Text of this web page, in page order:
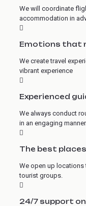
We will coordinate
accommodation in
Emotions that
We create travel
vibrant experience
Experienced
We always conduct
in an engaging
The best
We open up locations
tourist groups.
24/7 support